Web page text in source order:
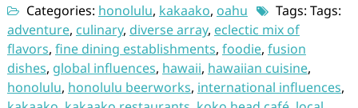
Categories: honolulu, kakaako, oahu
Tags: Tags:
adventure, culinary, diverse array, eclectic mix of
flavors, fine dining establishments, foodie, fusion
dishes, global influences, hawaii, hawaiian cuisine,
honolulu, honolulu beerworks, international influences,